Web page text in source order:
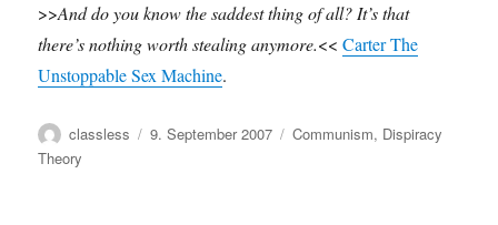
>>And do you know the saddest thing of all? It’s that
there’s nothing worth stealing anymore.<<Carter The
Unstoppable Sex Machine.
Author
classless
Posted
9. September 2007 Categories
Communism, Dispiracy
Theory